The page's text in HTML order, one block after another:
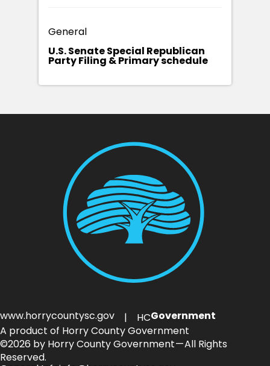
General
U.S. Senate Special Republican
Party Filing & Primary schedule
www.horrycountysc.gov | HCGovernment
A product of Horry County Government
©2026 by Horry County Government — All Rights
Reserved.